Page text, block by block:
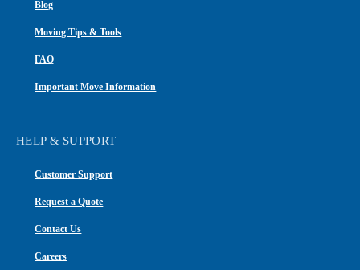
Blog
Moving Tips & Tools
FAQ
Important Move Information
HELP & SUPPORT
Customer Support
Request a Quote
Contact Us
Careers